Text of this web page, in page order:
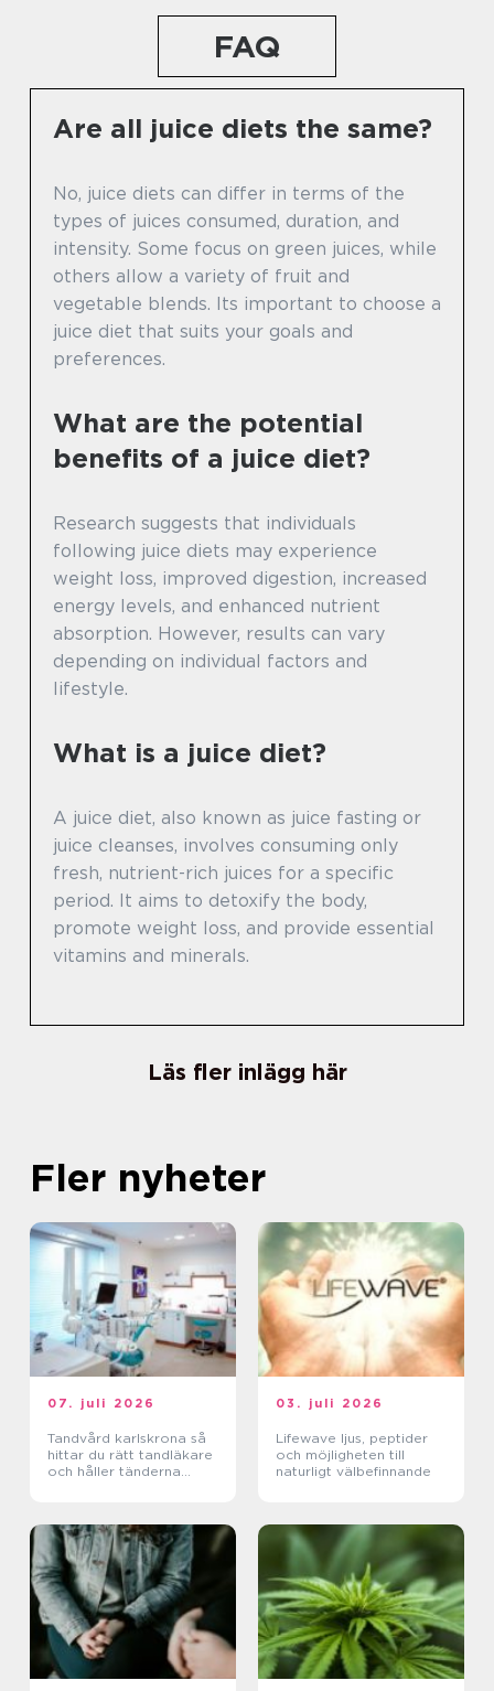
FAQ
Are all juice diets the same?
No, juice diets can differ in terms of the
types of juices consumed, duration, and
intensity. Some focus on green juices, while
others allow a variety of fruit and
vegetable blends. Its important to choose a
juice diet that suits your goals and
preferences.
What are the potential
benefits of a juice diet?
Research suggests that individuals
following juice diets may experience
weight loss, improved digestion, increased
energy levels, and enhanced nutrient
absorption. However, results can vary
depending on individual factors and
lifestyle.
What is a juice diet?
A juice diet, also known as juice fasting or
juice cleanses, involves consuming only
fresh, nutrient-rich juices for a specific
period. It aims to detoxify the body,
promote weight loss, and provide essential
vitamins and minerals.
Läs fler inlägg här
Fler nyheter
07. juli 2026
Tandvård karlskrona så
hittar du rätt tandläkare
och håller tänderna
03. juli 2026
Lifewave ljus, peptider
och möjligheten till
naturligt välbefinnande